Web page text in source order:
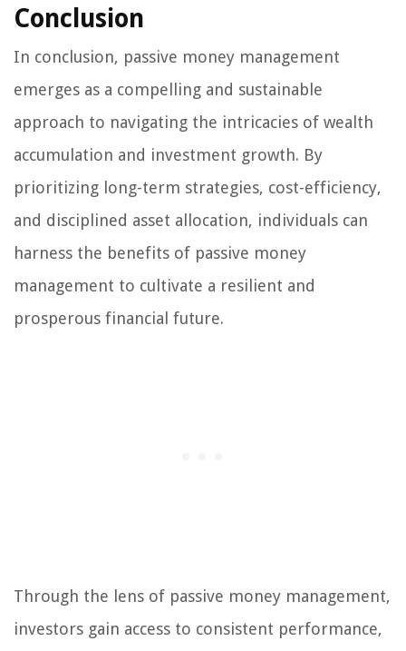
Conclusion
In conclusion, passive money management
emerges as a compelling and sustainable
approach to navigating the intricacies of wealth
accumulation and investment growth. By
prioritizing long-term strategies, cost-efficiency,
and disciplined asset allocation, individuals can
harness the benefits of passive money
management to cultivate a resilient and
prosperous financial future.
Through the lens of passive money management,
investors gain access to consistent performance,